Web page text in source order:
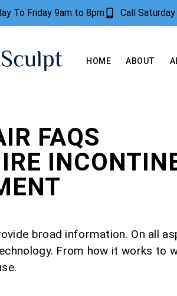
To Friday 9am to 8pm Call
HOME ABOUT
FAQS
broad information. On all
From how it works to